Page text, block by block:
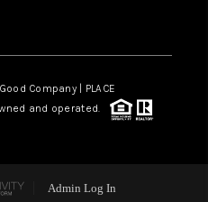
Company | PLACE
and operated.
Admin Log In